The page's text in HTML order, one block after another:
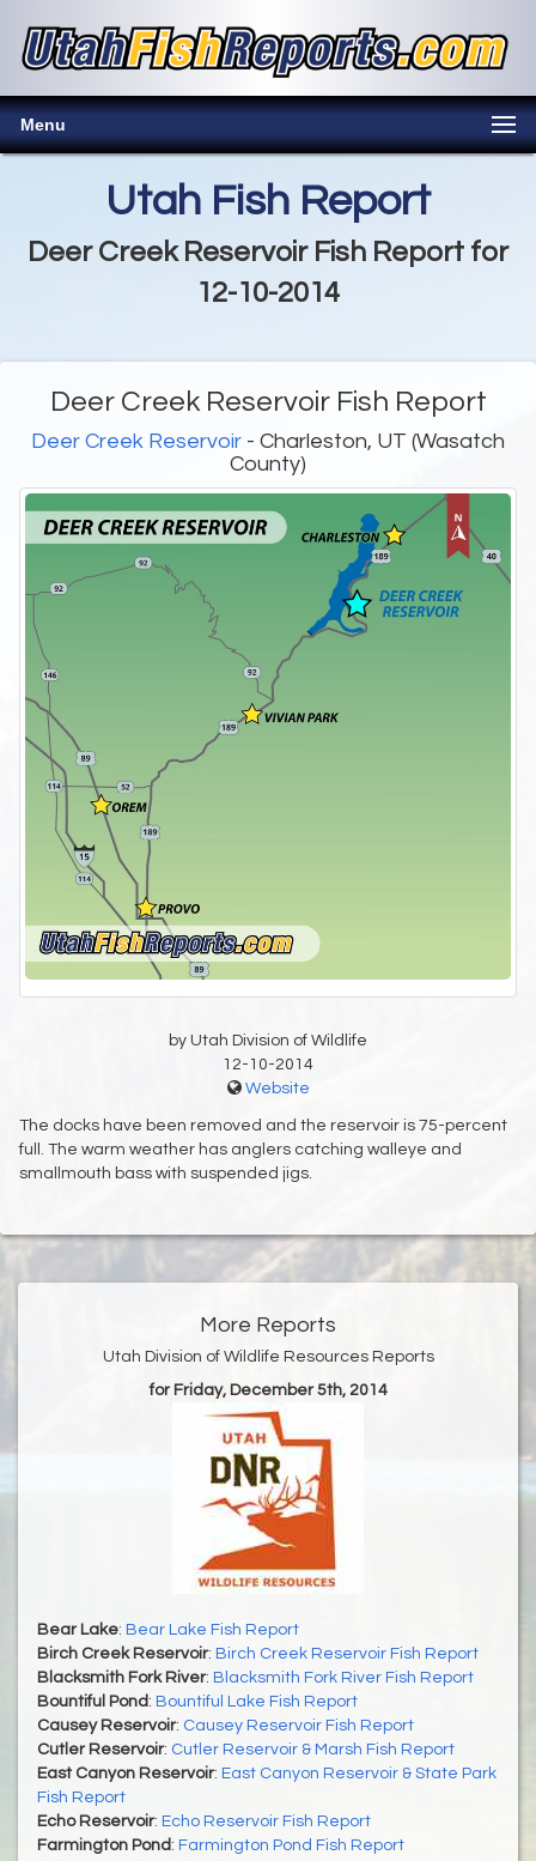
Menu
Utah Fish Report
Deer Creek Reservoir Fish Report for
12-10-2014
Deer Creek Reservoir Fish Report
Deer Creek Reservoir - Charleston, UT (Wasatch
County)
by Utah Division of Wildlife
12-10-2014
Website
The docks have been removed and the reservoir is 75-percent
full. The warm weather has anglers catching walleye and
smallmouth bass with suspended jigs.
More Reports
Utah Division of Wildlife Resources Reports
for Friday, December 5th, 2014
Bear Lake: Bear Lake Fish Report
Birch Creek Reservoir: Birch Creek Reservoir Fish Report
Blacksmith Fork River: Blacksmith Fork River Fish Report
Bountiful Pond : Bountiful Lake Fish Report
Causey Reservoir: Causey Reservoir Fish Report
Cutler Reservoir: Cutler Reservoir & Marsh Fish Report
East Canyon Reservoir: East Canyon Reservoir & State Park
Fish Report
Echo Reservoir: Echo Reservoir Fish Report
Farmington Pond : Farmington Pond Fish Report